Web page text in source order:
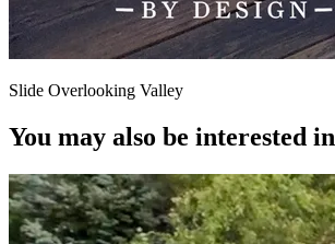
Slide Overlooking Valley
You may also be interested in